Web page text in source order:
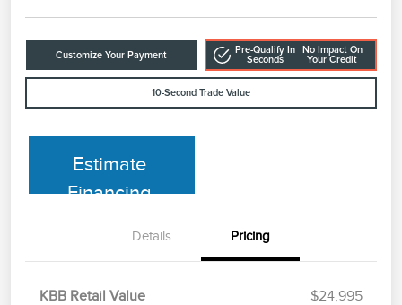
Customize Your Payment
Pre-Qualify In
Seconds
No Impact On
Your Credit
10-Second Trade Value
Estimate
Financing
Details Pricing
KBB Retail Value
$24,995